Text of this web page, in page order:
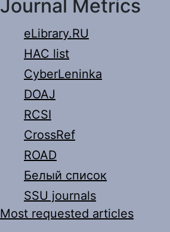
Journal Metrics
eLibrary.RU
HAC list
CyberLeninka
DOAJ
RCSI
CrossRef
ROAD
Белый список
SSU journals
Most requested articles